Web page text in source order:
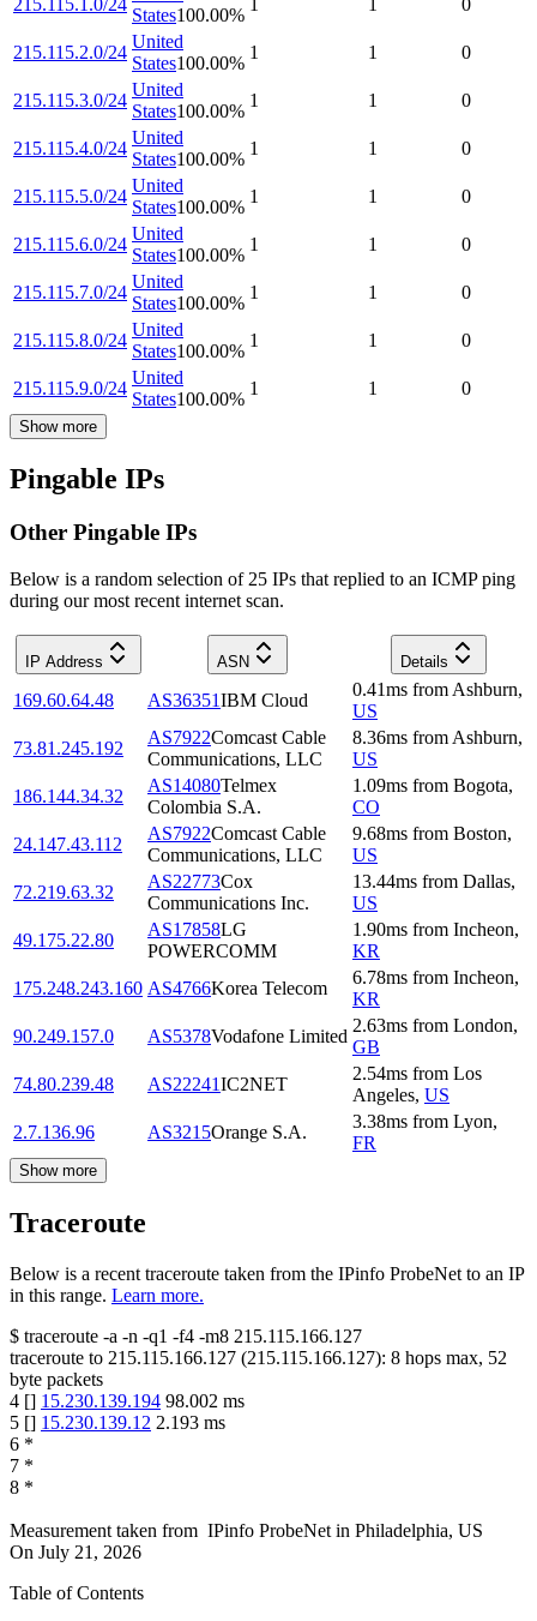
215.115.1.0/24
States100.00%
1 1 0
215.115.2.0/24
United
States100.00%
1 1 0
215.115.3.0/24
United
States100.00%
1 1 0
215.115.4.0/24
United
States100.00%
1 1 0
215.115.5.0/24
United
States100.00%
1 1 0
215.115.6.0/24
United
States100.00%
1 1 0
215.115.7.0/24
United
States100.00%
1 1 0
215.115.8.0/24
United
States100.00%
1 1 0
215.115.9.0/24
United
States100.00%
1 1 0
Show more
Pingable IPs
Other Pingable IPs
Below is a random selection of 25 IPs that replied to an ICMP ping
during our most recent internet scan.
IP Address ASN Details
169.60.64.48 AS36351IBM Cloud
0.41ms from Ashburn,
US
73.81.245.192
AS7922Comcast Cable
Communications, LLC
8.36ms from Ashburn,
US
186.144.34.32
AS14080Telmex
Colombia S.A.
1.09ms from Bogota,
CO
24.147.43.112
AS7922Comcast Cable
Communications, LLC
9.68ms from Boston,
US
72.219.63.32
AS22773Cox
Communications Inc.
13.44ms from Dallas,
US
49.175.22.80
AS17858LG
POWERCOMM
1.90ms from Incheon,
KR
175.248.243.160 AS4766Korea Telecom
6.78ms from Incheon,
KR
90.249.157.0
AS5378Vodafone Limited
2.63ms from London,
GB
74.80.239.48
AS22241IC2NET
2.54ms from Los
Angeles, US
2.7.136.96
AS3215Orange S.A.
3.38ms from Lyon,
FR
Show more
Traceroute
Below is a recent traceroute taken from the IPinfo ProbeNet to an IP
in this range. Learn more.
$ traceroute -a -n -q1 -f4 -m8 215.115.166.127
traceroute to 215.115.166.127 (215.115.166.127): 8 hops max, 52
byte packets
4 [] 15.230.139.194 98.002 ms
5 [] 15.230.139.12 2.193 ms
6 *
7 *
8 *
Measurement taken from IPinfo ProbeNet in Philadelphia, US
On July 21, 2026
Table of Contents